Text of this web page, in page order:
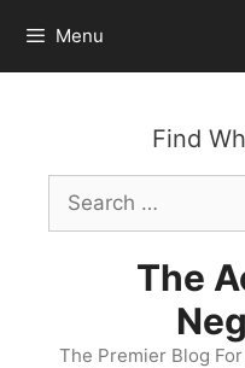
content
Menu
Find
Search
for:
The
The Premier Blog